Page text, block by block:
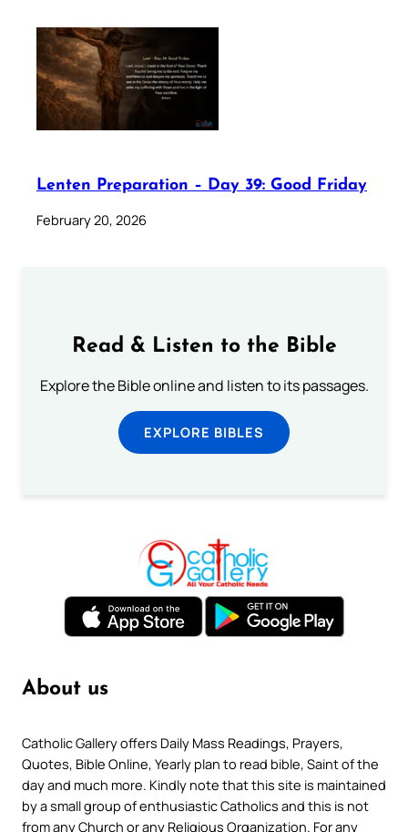
Lenten Preparation – Day 39: Good Friday
February 20, 2026
Read & Listen to the Bible
Explore the Bible online and listen to its passages.
EXPLORE BIBLES
About us
Catholic Gallery offers Daily Mass Readings, Prayers,
Quotes, Bible Online, Yearly plan to read bible, Saint of the
day and much more. Kindly note that this site is maintained
by a small group of enthusiastic Catholics and this is not
from any Church or any Religious Organization. For any